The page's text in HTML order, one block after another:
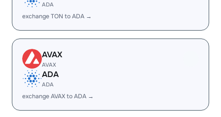
ADA
exchange TON to ADA →
AVAX
AVAX
ADA
ADA
exchange AVAX to ADA →